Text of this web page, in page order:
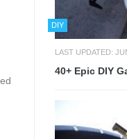
DIY
LAST UPDATED:
40+ Epic DIY